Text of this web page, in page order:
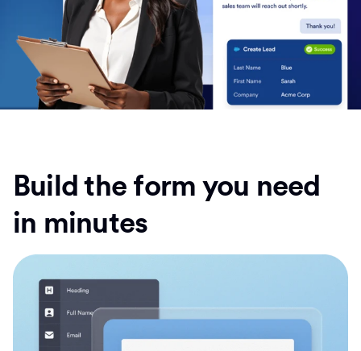
Build the form you need
in minutes